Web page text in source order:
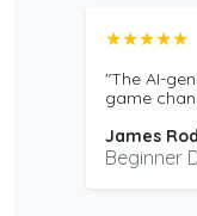
★★★★★
"The AI-
game
James
Beginner